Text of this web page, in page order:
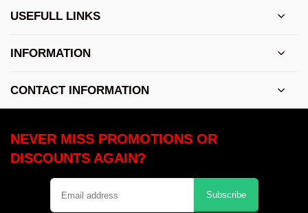
USEFULL LINKS
INFORMATION
CONTACT INFORMATION
NEVER MISS PROMOTIONS OR
DISCOUNTS AGAIN?
Subscribe